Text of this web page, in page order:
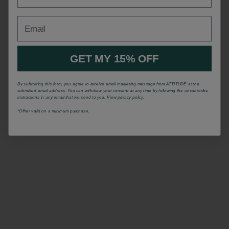
GET MY 15% OFF
By submitting this form, you agree to receive email marketing message from ATTITUDE at the
submitted email address. You can withdraw your consent at any time by following the unsubscribe
instructions in any email that we send to you. View privacy policy.
*Offrer valid on a minimum purchase.